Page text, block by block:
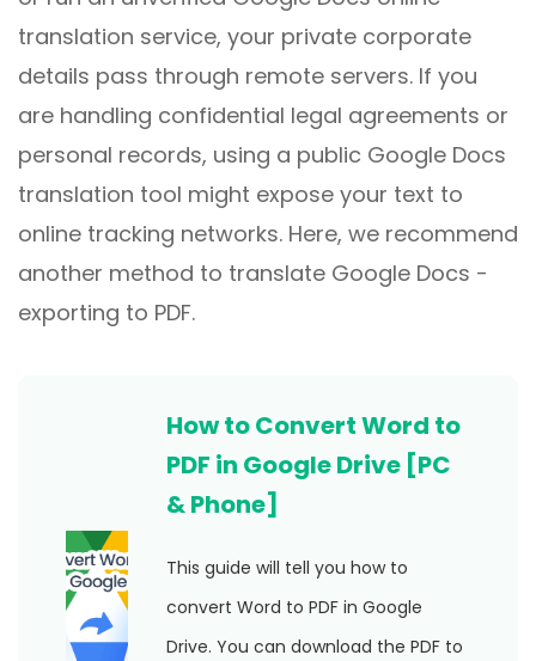
translation service, your private corporate
details pass through remote servers. If you
are handling confidential legal agreements or
personal records, using a public Google Docs
translation tool might expose your text to
online tracking networks. Here, we recommend
another method to translate Google Docs -
exporting to PDF.
How to Convert Word to
PDF in Google Drive [PC
& Phone]
This guide will tell you how to
convert Word to PDF in Google
Drive. You can download the PDF to